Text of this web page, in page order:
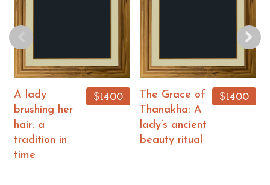
A lady
brushing her
hair: a
tradition in
time
$1400
The Grace of
Thanakha: A
lady’s ancient
beauty ritual
$1400